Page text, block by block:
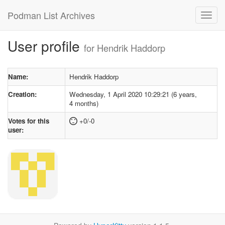
Podman List Archives
User profile for Hendrik Haddorp
Name:
Hendrik Haddorp
Creation:
Wednesday, 1 April 2020 10:29:21 (6 years,
4 months)
Votes for this
user:
+0/-0